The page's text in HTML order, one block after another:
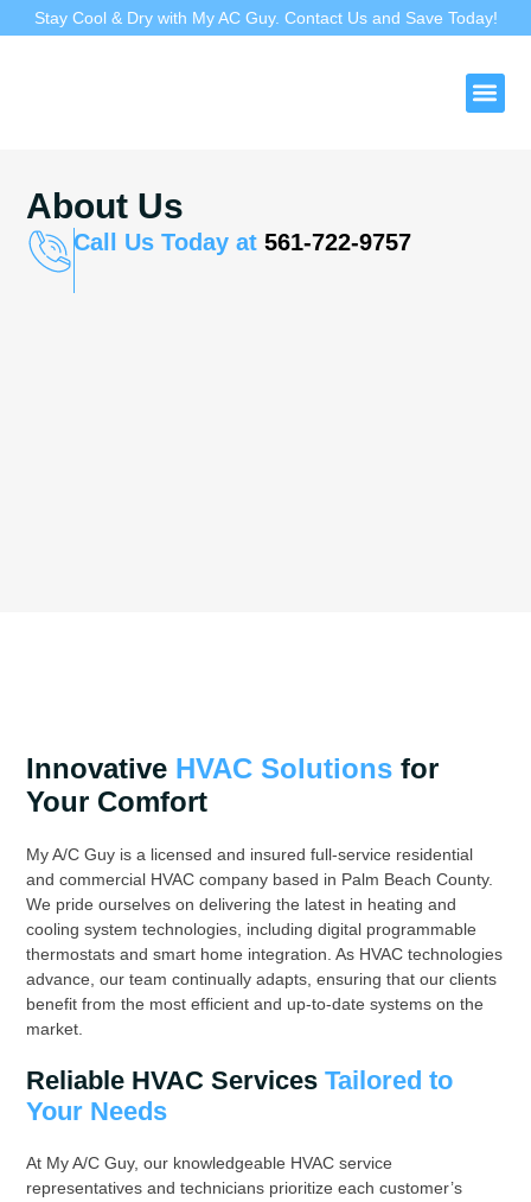
Stay Cool & Dry with My AC Guy. Contact Us and Save Today!
About Us
Call Us Today at561-722-9757
Innovative HVAC Solutions for
Your Comfort
My A/C Guy is a licensed and insured full-service residential
and commercial HVAC company based in Palm Beach County.
We pride ourselves on delivering the latest in heating and
cooling system technologies, including digital programmable
thermostats and smart home integration. As HVAC technologies
advance, our team continually adapts, ensuring that our clients
benefit from the most efficient and up-to-date systems on the
market.
Reliable HVAC ServicesTailored to
Your Needs
At My A/C Guy, our knowledgeable HVAC service
representatives and technicians prioritize each customer’s